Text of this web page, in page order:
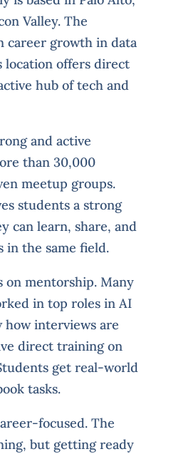
Valley. The
career growth in data
location offers direct
hub of tech and
and active
than 30,000
meetup groups.
students a strong
can learn, share, and
in the same field.
on mentorship. Many
in top roles in AI
how interviews are
direct training on
get real-world
tasks.
focused. The
but getting ready